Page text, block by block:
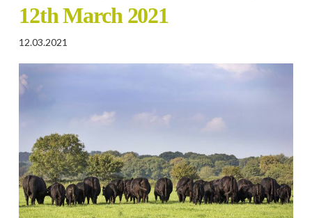
12th March 2021
12.03.2021